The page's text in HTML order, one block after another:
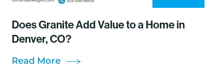
Does Granite Add Value to a Home in
Denver, CO?
Read More